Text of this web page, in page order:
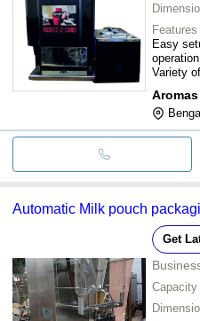
Features
Easy
Variety
Automatic Milk pouch
Get
Capacity